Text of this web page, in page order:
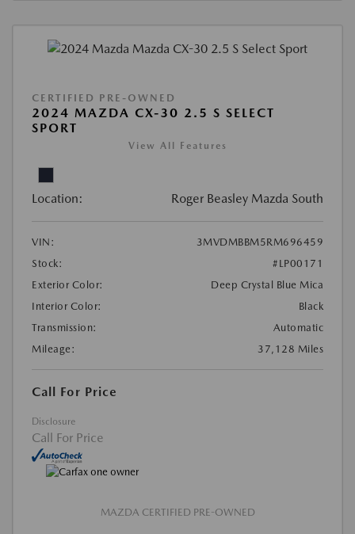
CERTIFIED PRE-OWNED
2024 MAZDA CX-30 2.5 S SELECT
SPORT
View All Features
Location: Roger Beasley Mazda South
VIN:
3MVDMBBM5RM696459
Stock:
#LP00171
Exterior Color:
Deep Crystal Blue Mica
Interior Color:
Black
Transmission:
Automatic
Mileage:
37,128 Miles
Call For Price
Disclosure
Call For Price
MAZDA CERTIFIED PRE-OWNED